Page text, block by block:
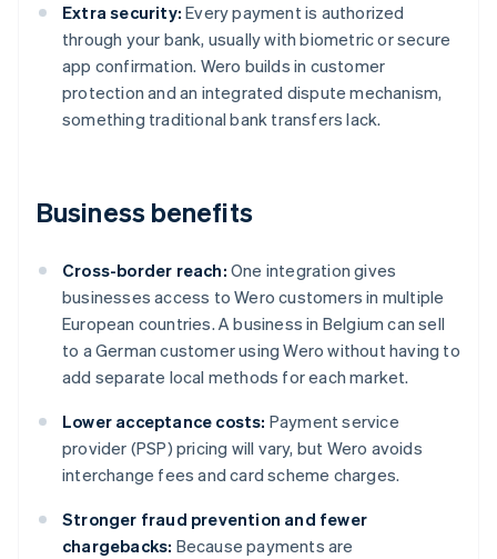
Extra security: Every payment is authorized
through your bank, usually with biometric or secure
app confirmation. Wero builds in customer
protection and an integrated dispute mechanism,
something traditional bank transfers lack.
Business benefits
Cross-border reach: One integration gives
businesses access to Wero customers in multiple
European countries. A business in Belgium can sell
to a German customer using Wero without having to
add separate local methods for each market.
Lower acceptance costs: Payment service
provider (PSP) pricing will vary, but Wero avoids
interchange fees and card scheme charges.
Stronger fraud prevention and fewer
chargebacks: Because payments are